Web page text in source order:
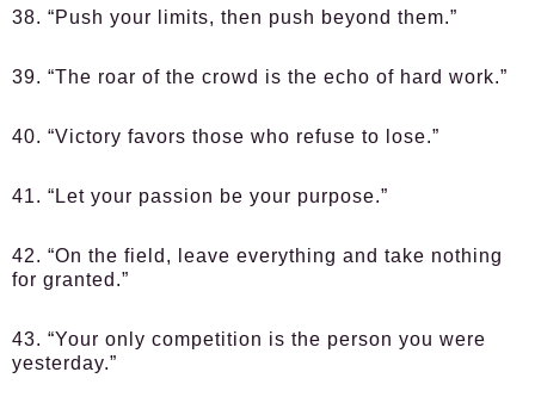
38. “Push your limits, then push beyond them.”
39. “The roar of the crowd is the echo of hard work.”
40. “Victory favors those who refuse to lose.”
41. “Let your passion be your purpose.”
42. “On the field, leave everything and take nothing
for granted.”
43. “Your only competition is the person you were
yesterday.”